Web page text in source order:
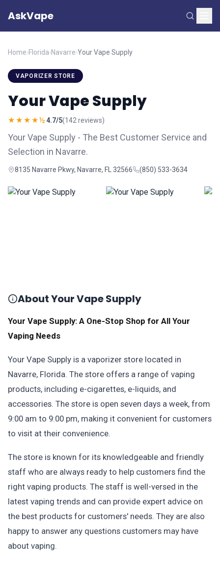
AskVape
Home›Florida›Navarre›Your Vape Supply
VAPORIZER STORE
Your Vape Supply
★★★★½ 4.7/5(142 reviews)
Your Vape Supply - The Best Customer Service and
Selection in Navarre.
8135 Navarre Pkwy, Navarre, FL 32566 (850) 533-3634
About Your Vape Supply
Your Vape Supply: A One-Stop Shop for All Your
Vaping Needs
Your Vape Supply is a vaporizer store located in
Navarre, Florida. The store offers a range of vaping
products, including e-cigarettes, e-liquids, and
accessories. The store is open seven days a week, from
9:00 am to 9:00 pm, making it convenient for customers
to visit at their convenience.
The store is known for its knowledgeable and friendly
staff who are always ready to help customers find the
right vaping products. The staff is well-versed in the
latest vaping trends and can provide expert advice on
the best products for customers' needs. They are also
happy to answer any questions customers may have
about vaping.